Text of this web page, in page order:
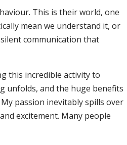
This is their world, one
mean we understand it, or
communication that
this incredible activity to
unfolds, and the huge benefits
passion inevitably spills over
excitement. Many people